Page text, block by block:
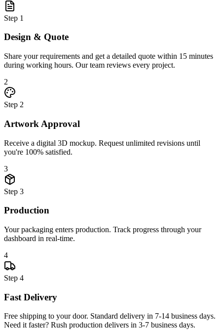
Step 1
Design & Quote
Share your requirements and get a detailed quote within 15 minutes
during working hours. Our team reviews every project.
2
Step 2
Artwork Approval
Receive a digital 3D mockup. Request unlimited revisions until
you're 100% satisfied.
3
Step 3
Production
Your packaging enters production. Track progress through your
dashboard in real-time.
4
Step 4
Fast Delivery
Free shipping to your door. Standard delivery in 7-14 business days.
Need it faster? Rush production delivers in 3-7 business days.